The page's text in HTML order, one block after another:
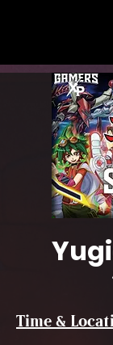
Time &